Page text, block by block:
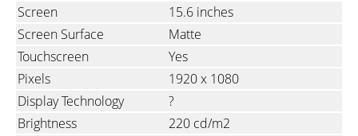
Screen
15.6 inches
Screen Surface
Matte
Touchscreen
Yes
Pixels
1920 x 1080
Display Technology
?
Brightness
220 cd/m2